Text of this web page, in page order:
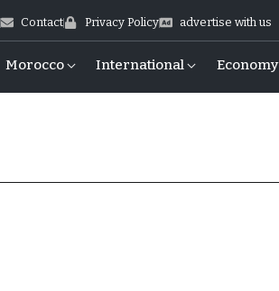
Contact Privacy Policy advertise with us
Morocco International Economy